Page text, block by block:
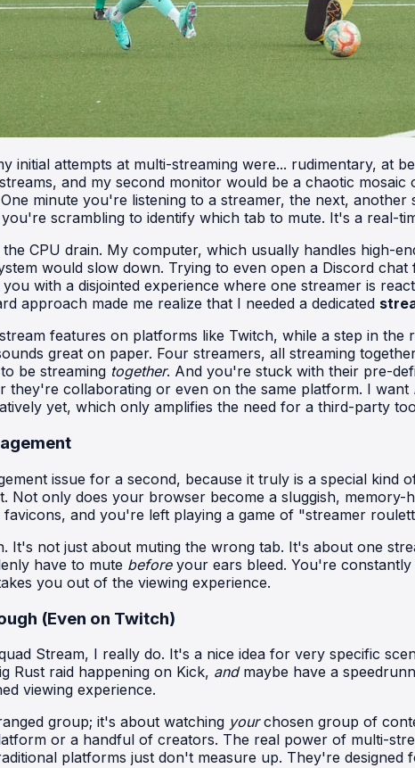
initial attempts at multi-streaming were... rudimentary, at
and my second monitor would be a chaotic
minute you're listening to a streamer, the next,
scrambling to identify which tab to mute. It's a real-
the CPU drain. My computer, which usually handles high-
would slow down. Trying to even open a Discord chat
with a disjointed experience where one streamer is
approach made me realize that I needed a dedicated
features on platforms like Twitch, while a step in
great on paper. Four streamers, all streaming
be streaming together. And you're stuck with their pre-
they're collaborating or even on the same platform. I want
yet, which only amplifies the need for a third-party
issue for a second, because it truly is a special
Not only does your browser become a sluggish,
and you're left playing a game of "streamer
It's not just about muting the wrong tab. It's about one
have to mute beforeyour ears bleed. You're constantly
you out of the viewing experience.
(Even on Twitch)
Stream, I really do. It's a nice idea for very specific
Rust raid happening on Kick, andmaybe have a
viewing experience.
group; it's about watching yourchosen group of
or a handful of creators. The real power of multi-
platforms just don't measure up. They're